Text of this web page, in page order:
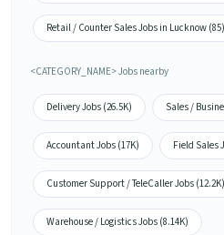
Retail / Counter Sales Jobs in Lucknow (85)
<CATEGORY_NAME> Jobs nearby
Delivery Jobs (26.5K) Sales /
Accountant Jobs (17K) Field Sales
Customer Support / TeleCaller Jobs (12.2K)
Warehouse / Logistics Jobs (8.14K)